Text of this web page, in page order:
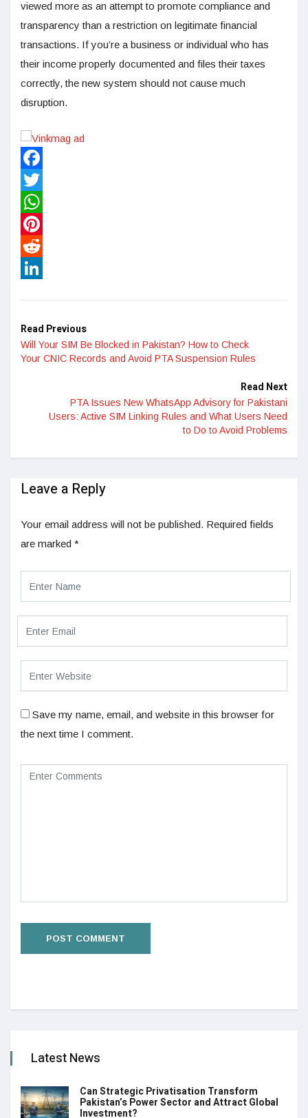
viewed more as an attempt to promote compliance and
transparency than a restriction on legitimate financial
transactions. If you’re a business or individual who has
their income properly documented and files their taxes
correctly, the new system should not cause much
disruption.
Facebook
Twitter
WhatsApp
Pinterest
Reddit
Read Previous
Will Your SIM Be Blocked in Pakistan? How to Check
Your CNIC Records and Avoid PTA Suspension Rules
Read Next
PTA Issues New WhatsApp Advisory for Pakistani
Users: Active SIM Linking Rules and What Users Need
to Do to Avoid Problems
Leave a Reply
Your email address will not be published. Required fields
are marked *
Save my name, email, and website in this browser for
the next time I comment.
Latest News
Can Strategic Privatisation Transform
Pakistan’s Power Sector and Attract Global
Investment?